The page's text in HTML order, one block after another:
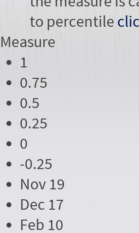
to percentile
Measure
1
0.75
0.5
0.25
0
-0.25
Nov 19
Dec 17
Feb 10